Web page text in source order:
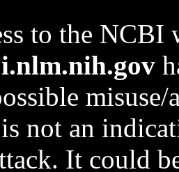
to the NCBI
not an
It could